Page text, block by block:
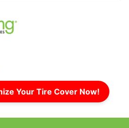
Your Tire Cover Now!